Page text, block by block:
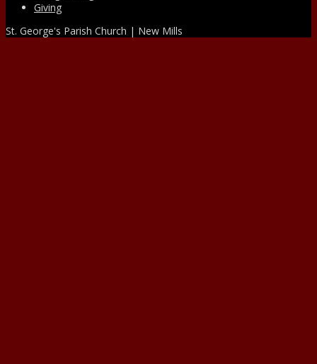
Giving
St. George's Parish Church | New Mills